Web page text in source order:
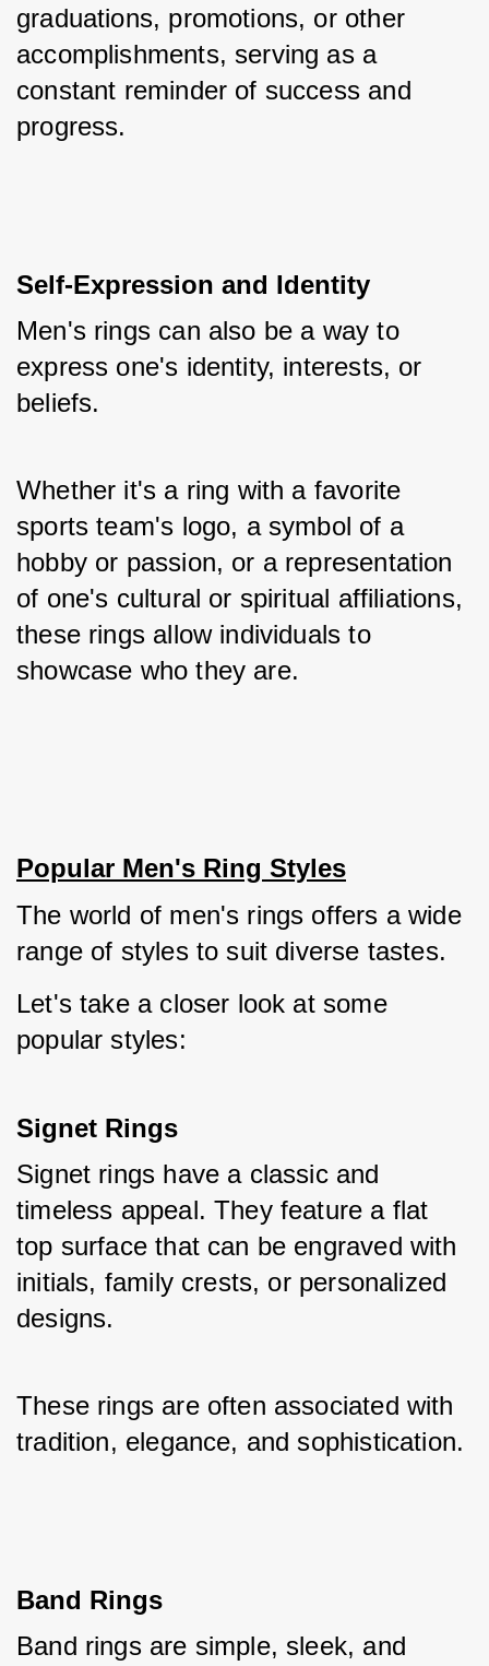
graduations, promotions, or other
accomplishments, serving as a
constant reminder of success and
progress.
Self-Expression and Identity
Men's rings can also be a way to
express one's identity, interests, or
beliefs.
Whether it's a ring with a favorite
sports team's logo, a symbol of a
hobby or passion, or a representation
of one's cultural or spiritual affiliations,
these rings allow individuals to
showcase who they are.
Popular Men's Ring Styles
The world of men's rings offers a wide
range of styles to suit diverse tastes.
Let's take a closer look at some
popular styles:
Signet Rings
Signet rings have a classic and
timeless appeal. They feature a flat
top surface that can be engraved with
initials, family crests, or personalized
designs.
These rings are often associated with
tradition, elegance, and sophistication.
Band Rings
Band rings are simple, sleek, and